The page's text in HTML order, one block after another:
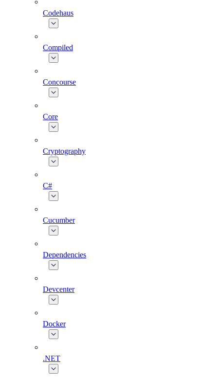
Codehaus
Compiled
Concourse
Core
Cryptography
C#
Cucumber
Dependencies
Devcenter
Docker
.NET